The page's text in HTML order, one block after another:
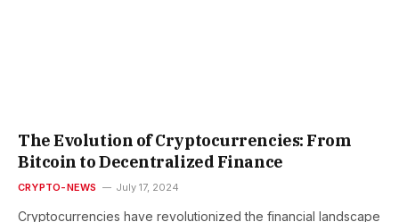
The Evolution of Cryptocurrencies: From
Bitcoin to Decentralized Finance
CRYPTO-NEWS July 17, 2024
Cryptocurrencies have revolutionized the financial landscape